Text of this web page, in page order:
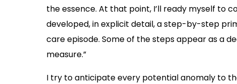
the essence. At that point, I’ll ready myself to
developed, in explicit detail, a step-by-step
care episode. Some of the steps appear as a
measure.”
I try to anticipate every potential anomaly to